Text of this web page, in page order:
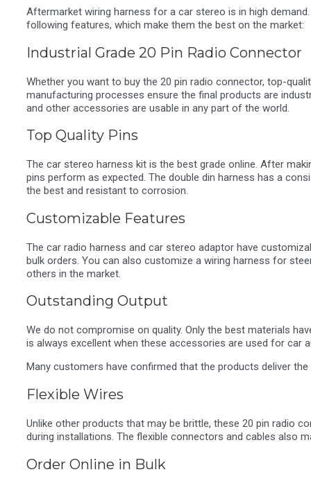
Aftermarket wiring harness for a car stereo is in high
following features, which make them the best on the market:
Industrial Grade 20 Pin Radio Connector
Whether you want to buy the 20 pin radio connector, top-
manufacturing processes ensure the final products are
and other accessories are usable in any part of the world.
Top Quality Pins
The car stereo harness kit is the best grade online. After
pins perform as expected. The double din harness has a
the best and resistant to corrosion.
Customizable Features
The car radio harness and car stereo adaptor have
bulk orders. You can also customize a wiring harness for
others in the market.
Outstanding Output
We do not compromise on quality. Only the best materials
is always excellent when these accessories are used for car
Many customers have confirmed that the products deliver
Flexible Wires
Unlike other products that may be brittle, these 20 pin radio
during installations. The flexible connectors and cables also
Order Online in Bulk